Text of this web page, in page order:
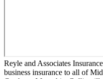
Reyle and Associates
business insurance to all of